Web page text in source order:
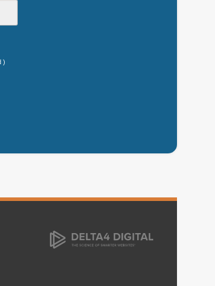
)